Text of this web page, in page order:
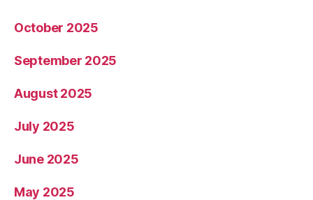
October 2025
September 2025
August 2025
July 2025
June 2025
May 2025